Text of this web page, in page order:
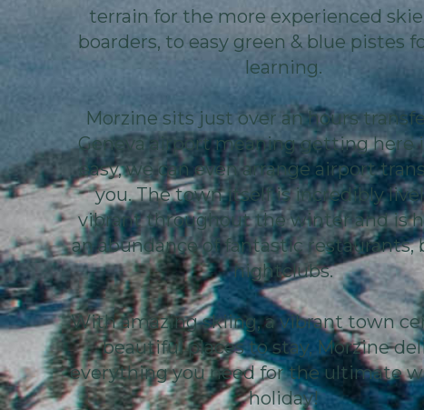
terrain for the more experienced
boarders, to easy green & blue pistes
learning.
Morzine sits just over an hours
Geneva airport meaning getting here
easy, we can even arrange airport
you. The town itself is incredibly
vibrant throughout the winter and is
an abundance of fantastic restaurants,
nightclubs.
With amazing skiing, a vibrant town
beautiful places to stay, Morzine
everything you need for the ultimate
holiday!